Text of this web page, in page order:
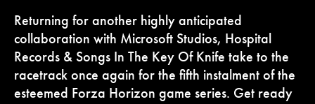
Returning for another highly anticipated
collaboration with Microsoft Studios, Hospital
Records & Songs In The Key Of Knife take to the
racetrack once again for the fifth instalment of the
esteemed Forza Horizon game series. Get ready